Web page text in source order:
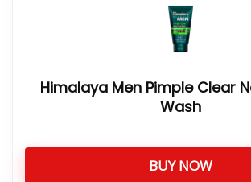
Himalaya Men Pimple Clear
Wash
BUY NOW